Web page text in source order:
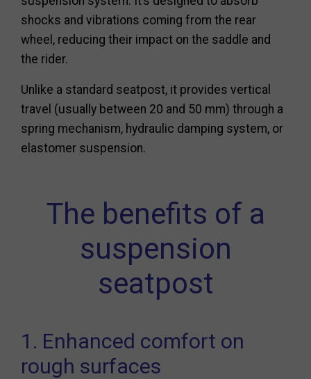
shocks and vibrations coming from the rear
wheel, reducing their impact on the saddle and
the rider.
Unlike a standard seatpost, it provides vertical
travel (usually between 20 and 50 mm) through a
spring mechanism, hydraulic damping system, or
elastomer suspension.
The benefits of a
suspension
seatpost
1. Enhanced comfort on
rough surfaces